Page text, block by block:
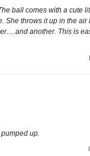
ball comes with a cute
She throws it up in the
another. This is
up.